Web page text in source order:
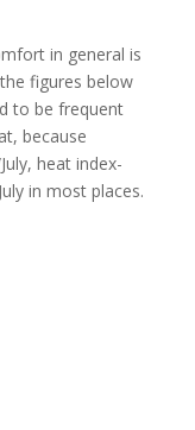
in general is
figures below
to be frequent
because
heat index-
in most places.